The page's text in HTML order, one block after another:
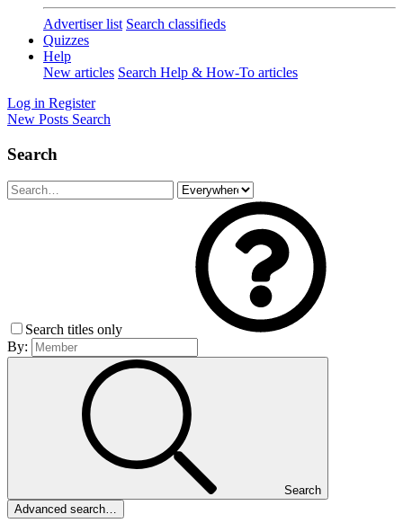
Advertiser list Search classifieds
Quizzes
Help
New articles Search Help & How-To articles
Log in Register
New Posts Search
Search
Search titles only
By:
Search
Advanced search…